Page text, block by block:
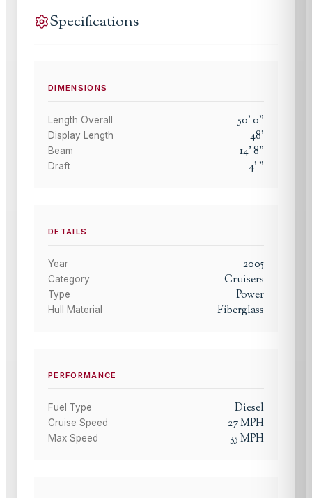
Specifications
DIMENSIONS
Length Overall 50'0"
Display Length 48'
Beam 14'8"
Draft 4' "
DETAILS
Year 2005
Category Cruisers
Type Power
Hull Material Fiberglass
PERFORMANCE
Fuel Type Diesel
Cruise Speed 27MPH
Max Speed 35MPH